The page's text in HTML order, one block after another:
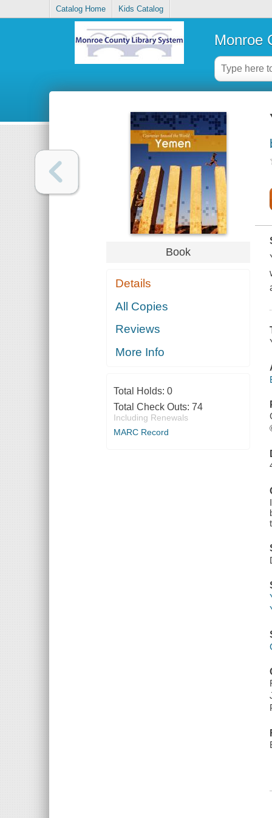
Catalog Home Kids Catalog
Monroe
Book
Details
All Copies
Reviews
More Info
Total Holds: 0
Total Check Outs: 74
Including Renewals
MARC Record